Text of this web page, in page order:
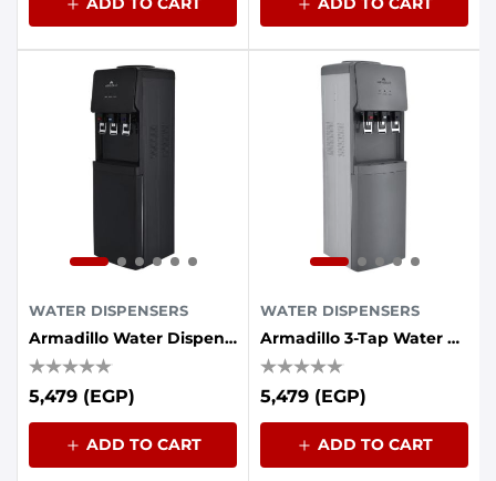
WATER DISPENSERS
Armadillo Water Dispenser 3-Tap With Energy Saving Container - Black
5,479 (EGP)
ADD TO CART
WATER DISPENSERS
Armadillo 3-Tap Water Cooler With Energy Saving Container - Grey
5,479 (EGP)
ADD TO CART